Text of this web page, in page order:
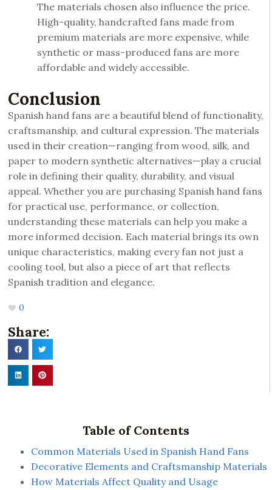
The materials chosen also influence the price.
High-quality, handcrafted fans made from
premium materials are more expensive, while
synthetic or mass-produced fans are more
affordable and widely accessible.
Conclusion
Spanish hand fans are a beautiful blend of functionality,
craftsmanship, and cultural expression. The materials
used in their creation—ranging from wood, silk, and
paper to modern synthetic alternatives—play a crucial
role in defining their quality, durability, and visual
appeal. Whether you are purchasing Spanish hand fans
for practical use, performance, or collection,
understanding these materials can help you make a
more informed decision. Each material brings its own
unique characteristics, making every fan not just a
cooling tool, but also a piece of art that reflects
Spanish tradition and elegance.
0
Share:
Table of Contents
Common Materials Used in Spanish Hand Fans
Decorative Elements and Craftsmanship Materials
How Materials Affect Quality and Usage